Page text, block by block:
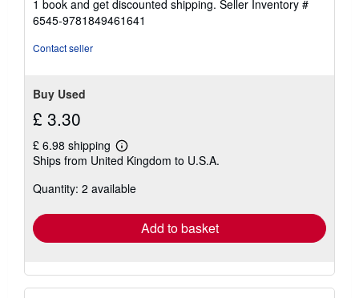
1 book and get discounted shipping. Seller Inventory #
6545-9781849461641
Contact seller
Buy Used
£ 3.30
£ 6.98 shipping
Learn
more
shipping
Ships from United Kingdom to U.S.A.
Quantity: 2 available
Add to basket